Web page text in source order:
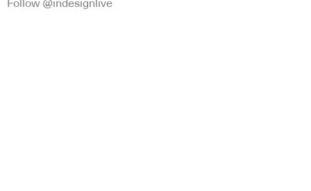
Follow @indesignlive